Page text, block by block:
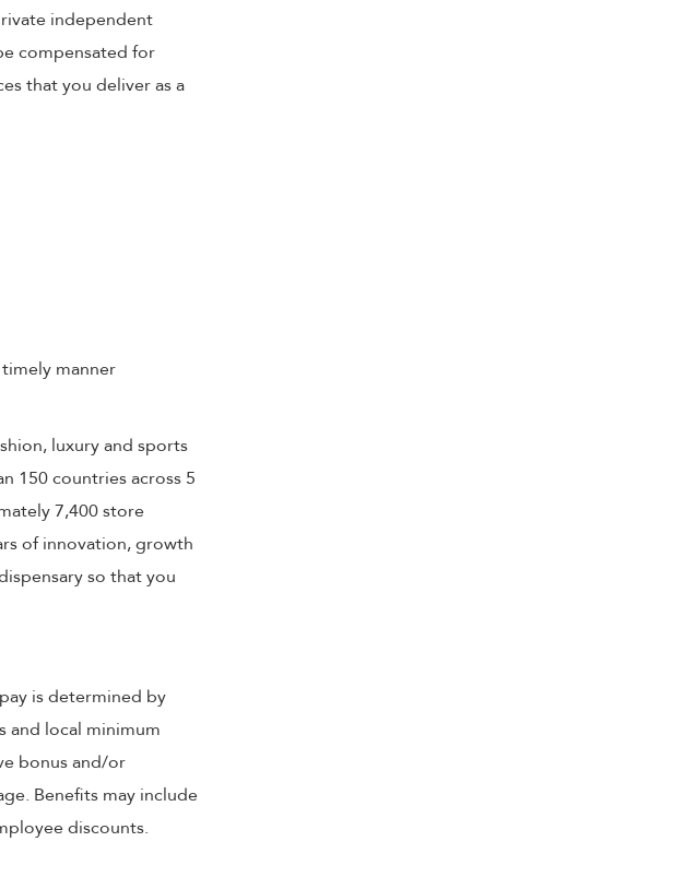
independent
compensated for
that you deliver as a
manner
luxury and sports
150 countries across 5
7,400 store
of innovation, growth
so that you
is determined by
and local minimum
bonus and/or
Benefits may include
discounts.